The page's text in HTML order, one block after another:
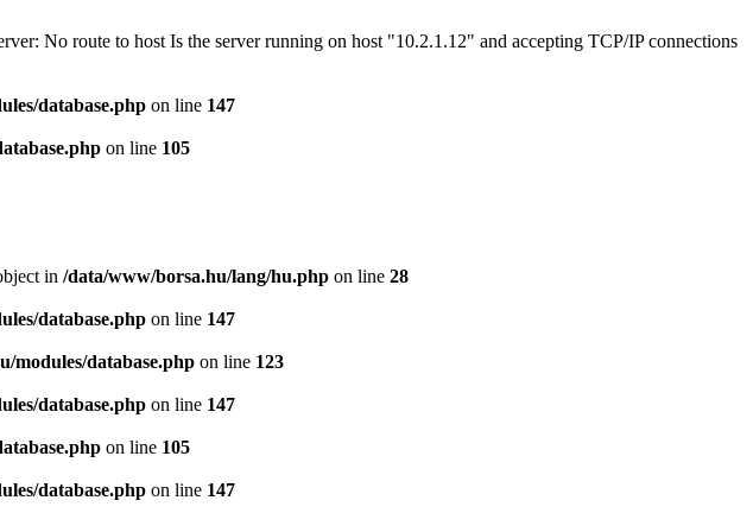
No route to host Is the server running on host "10.2.1.12" and accepting TCP/IP connections
database.php on line 147
on line 105
in /data/www/borsa.hu/lang/hu.php on line 28
database.php on line 147
modules/database.php on line 123
database.php on line 147
on line 105
database.php on line 147